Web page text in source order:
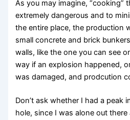
As you may imagine, “cooking”
extremely dangerous and to
the entire place, the production
small concrete and brick
walls, like the one you can see
way if an explosion happened,
was damaged, and prodcution
Don’t ask whether I had a peak
hole, since I was alone out